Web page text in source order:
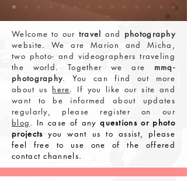
Welcome to our travel and photography
website. We are Marion and Micha,
two photo- and videographers traveling
the world. Together we are mmq-
photography.
You can find out more
about us here.
If you like our site and
want to be informed about updates
regularly, please register on our
blog. In case of anyquestions or photo
projects you want us to assist, please
feel free to use one of the offered
contact channels.